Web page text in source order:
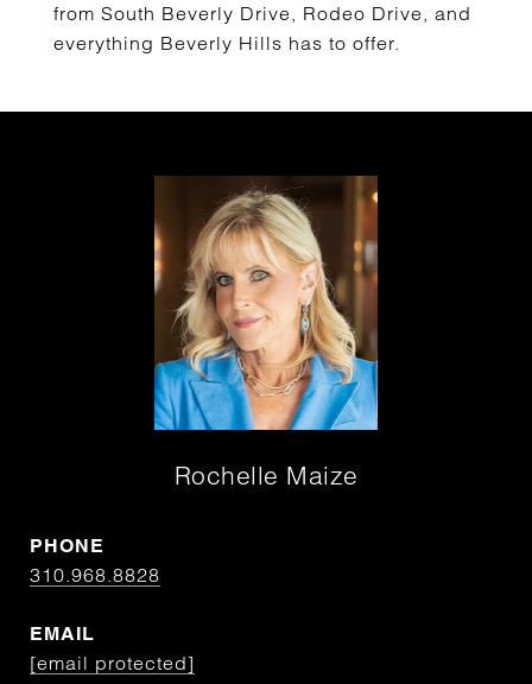
from South Beverly Drive, Rodeo Drive, and
everything Beverly Hills has to offer.
Rochelle Maize
PHONE
310.968.8828
EMAIL
[email protected]